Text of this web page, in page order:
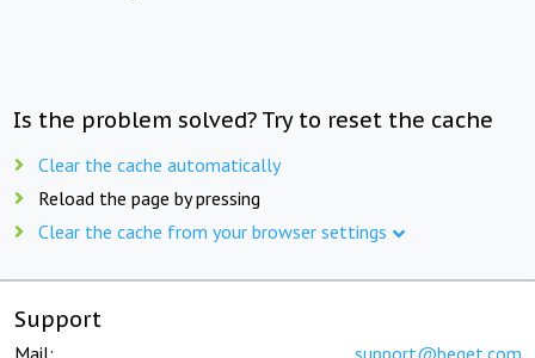
Is the problem solved? Try to reset the cache
Clear the cache automatically
Reload the page by pressing
Clear the cache from your browser settings
Support
Mail: support@beget.com